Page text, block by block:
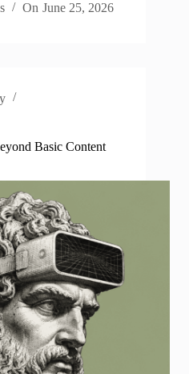
On June 25, 2026
Basic Content